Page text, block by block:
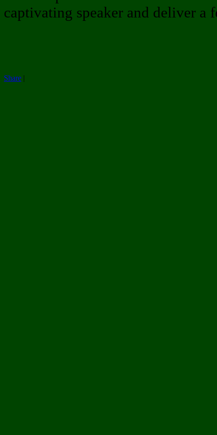
captivating speaker and deliver a
Share |